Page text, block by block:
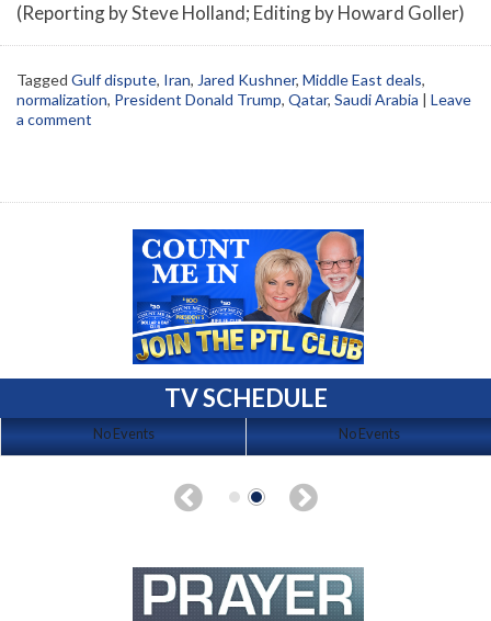
(Reporting by Steve Holland; Editing by Howard Goller)
Tagged Gulf dispute, Iran, Jared Kushner, Middle East deals,
normalization, President Donald Trump, Qatar, Saudi Arabia | Leave
a comment
TV SCHEDULE
No Events No Events